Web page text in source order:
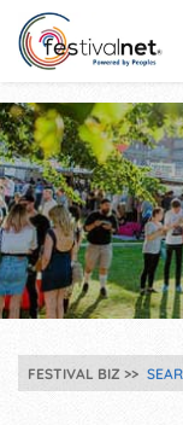
FESTIVAL BIZ